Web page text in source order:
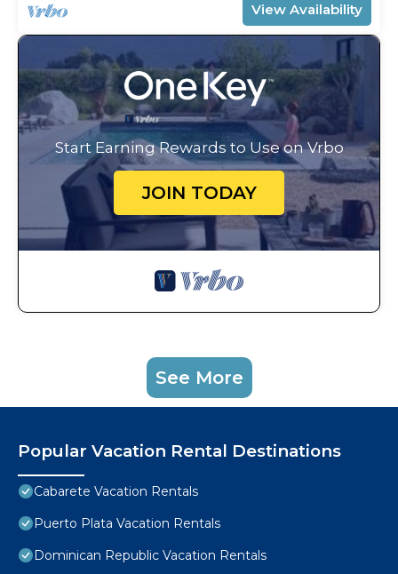
View Availability
Start Earning Rewards to Use on Vrbo
JOIN TODAY
See More
Popular Vacation Rental Destinations
Cabarete Vacation Rentals
Puerto Plata Vacation Rentals
Dominican Republic Vacation Rentals